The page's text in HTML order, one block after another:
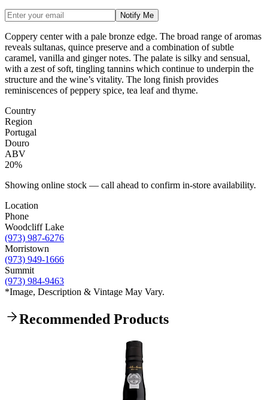
Notify Me
Coppery center with a pale bronze edge. The broad range of aromas
reveals sultanas, quince preserve and a combination of subtle
caramel, vanilla and ginger notes. The palate is silky and sensual,
with a zest of soft, tingling tannins which continue to underpin the
structure and the wine’s vitality. The long finish provides
reminiscences of peppery spice, tea leaf and thyme.
Country
Region
Portugal
Douro
ABV
20%
Showing online stock — call ahead to confirm in-store availability.
Location
Phone
Woodcliff Lake
(973) 987-6276
Morristown
(973) 949-1666
Summit
(973) 984-9463
*Image, Description & Vintage May Vary.
Recommended Products